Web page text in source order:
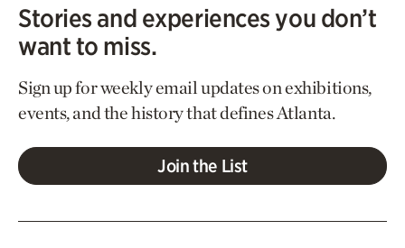
Stories and experiences you don’t
want to miss.
Sign up for weekly email updates on exhibitions,
events, and the history that defines Atlanta.
Join the List